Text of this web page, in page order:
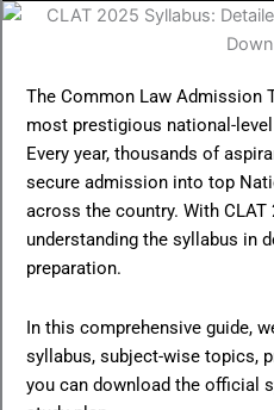
The Common Law Admission
most prestigious national-
Every year, thousands of
secure admission into top
across the country. With CLAT
understanding the syllabus in
preparation.
In this comprehensive guide,
syllabus, subject-wise topics,
you can download the official